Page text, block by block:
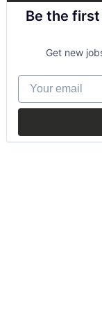
Be the
Get new
Your email